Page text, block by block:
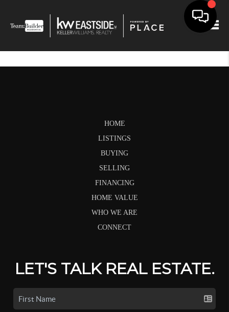
HOME
LISTINGS
BUYING
SELLING
FINANCING
HOME VALUE
WHO WE ARE
CONNECT
LET'S TALK REAL ESTATE.